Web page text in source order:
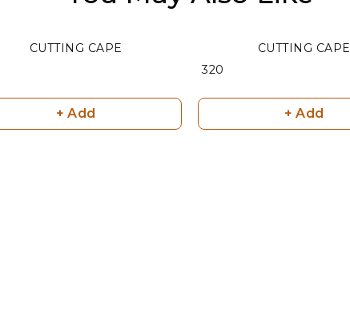
CUTTING CAPE
+ Add
CUTTING CAPE
₹ 320
+ Add